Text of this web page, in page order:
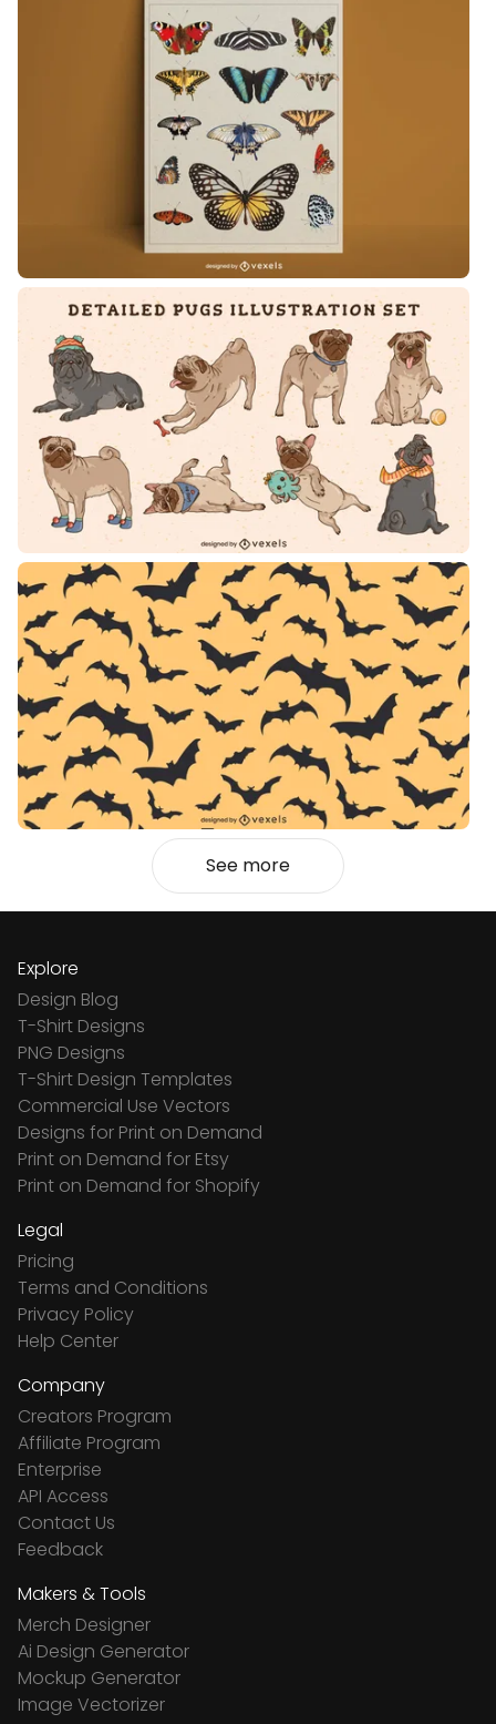
See more
Explore
Design Blog
T-Shirt Designs
PNG Designs
T-Shirt Design Templates
Commercial Use Vectors
Designs for Print on Demand
Print on Demand for Etsy
Print on Demand for Shopify
Legal
Pricing
Terms and Conditions
Privacy Policy
Help Center
Company
Creators Program
Affiliate Program
Enterprise
API Access
Contact Us
Feedback
Makers & Tools
Merch Designer
Ai Design Generator
Mockup Generator
Image Vectorizer